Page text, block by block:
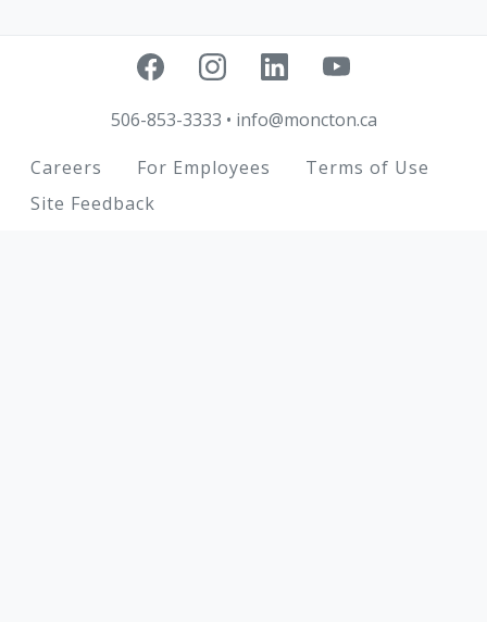
506-853-3333 • info@moncton.ca
Footer
Careers For Employees
Terms of Use
Site Feedback